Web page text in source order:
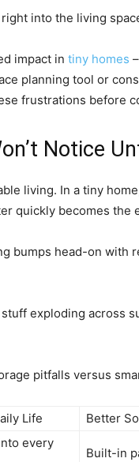
into the living
impact in tiny homes
planning tool or
frustrations before
Notice
living. In a tiny
quickly becomes the
bumps head-on with
exploding across
pitfalls versus
Life Better
every
Built-in